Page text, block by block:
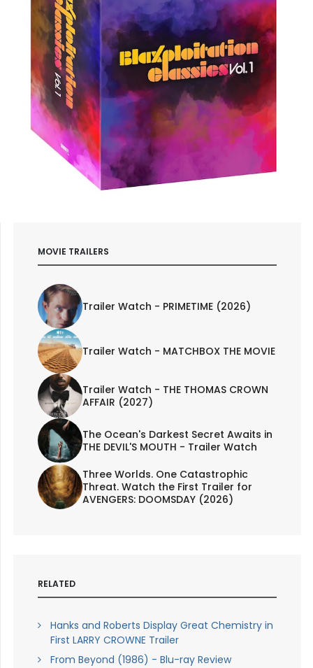
MOVIE TRAILERS
Trailer Watch - PRIMETIME (2026)
Trailer Watch - MATCHBOX THE MOVIE
Trailer Watch - THE THOMAS CROWN
AFFAIR (2027)
The Ocean's Darkest Secret Awaits in
THE DEVIL'S MOUTH - Trailer Watch
Three Worlds. One Catastrophic
Threat. Watch the First Trailer for
AVENGERS: DOOMSDAY (2026)
RELATED
Hanks and Roberts Display Great Chemistry in
First LARRY CROWNE Trailer
From Beyond (1986) - Blu-ray Review